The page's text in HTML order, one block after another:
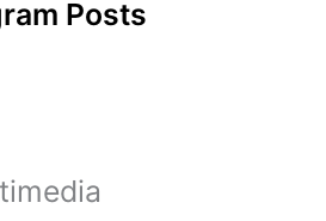
Posts